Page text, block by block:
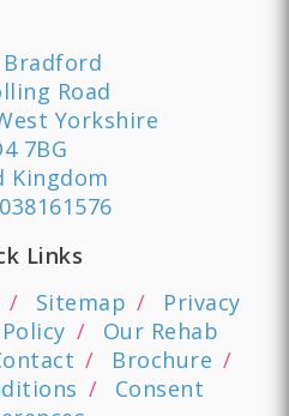
Bradford
Road
Yorkshire
7BG
Kingdom
Links
Sitemap
Privacy
Our Rehab
Brochure
Consent